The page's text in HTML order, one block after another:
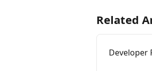
Related
Developer